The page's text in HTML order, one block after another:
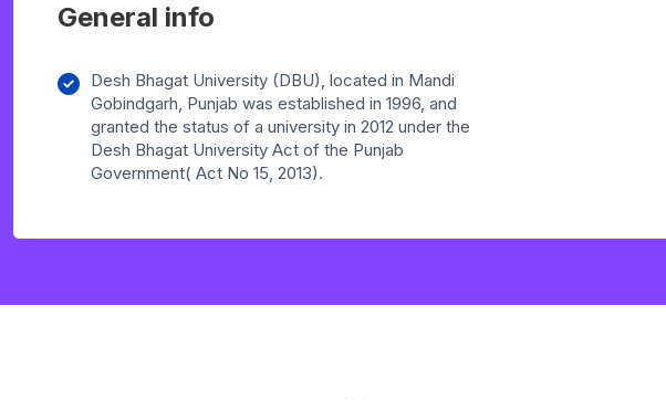
General info
Desh Bhagat University (DBU), located in Mandi
Gobindgarh, Punjab was established in 1996, and
granted the status of a university in 2012 under the
Desh Bhagat University Act of the Punjab
Government( Act No 15, 2013).